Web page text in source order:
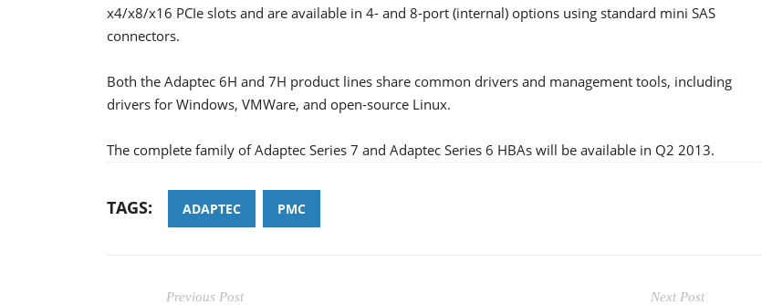
x4/x8/x16 PCIe slots and are available in 4- and 8-port (internal) options using standard mini SAS
connectors.
Both the Adaptec 6H and 7H product lines share common drivers and management tools, including
drivers for Windows, VMWare, and open-source Linux.
The complete family of Adaptec Series 7 and Adaptec Series 6 HBAs will be available in Q2 2013.
TAGS: ADAPTEC PMC
Previous Post Next Post